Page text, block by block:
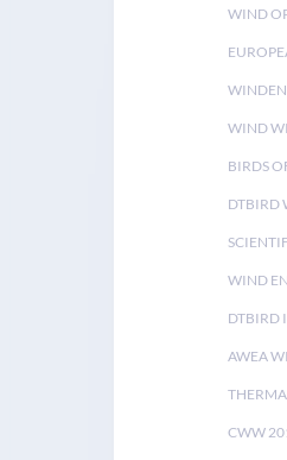
WIND
WIND
BIRDS
DTBIRD
WIND
DTBIRD
AWEA
CWW